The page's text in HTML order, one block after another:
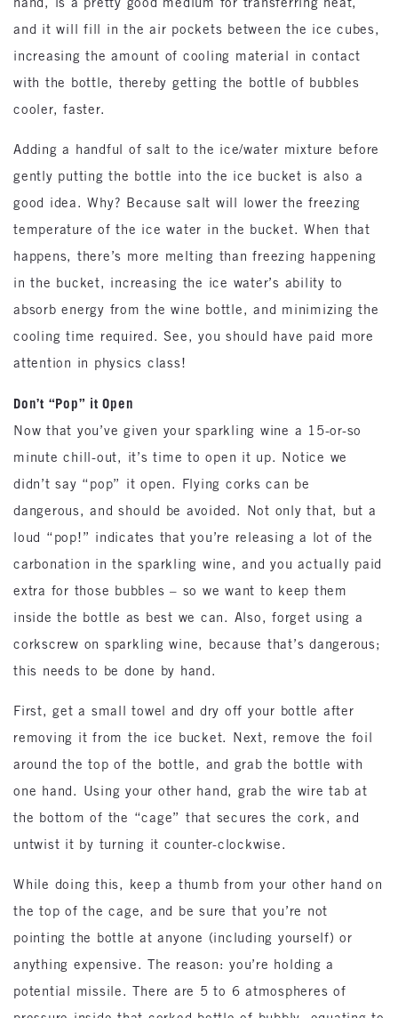
and it will fill in the air pockets between the ice cubes,
increasing the amount of cooling material in contact
with the bottle, thereby getting the bottle of bubbles
cooler, faster.
Adding a handful of salt to the ice/water mixture before
gently putting the bottle into the ice bucket is also a
good idea. Why? Because salt will lower the freezing
temperature of the ice water in the bucket. When that
happens, there’s more melting than freezing happening
in the bucket, increasing the ice water’s ability to
absorb energy from the wine bottle, and minimizing the
cooling time required. See, you should have paid more
attention in physics class!
Don’t “Pop” it Open
Now that you’ve given your sparkling wine a 15-or-so
minute chill-out, it’s time to open it up. Notice we
didn’t say “pop” it open. Flying corks can be
dangerous, and should be avoided. Not only that, but a
loud “pop!” indicates that you’re releasing a lot of the
carbonation in the sparkling wine, and you actually paid
extra for those bubbles – so we want to keep them
inside the bottle as best we can. Also, forget using a
corkscrew on sparkling wine, because that’s dangerous;
this needs to be done by hand.
First, get a small towel and dry off your bottle after
removing it from the ice bucket. Next, remove the foil
around the top of the bottle, and grab the bottle with
one hand. Using your other hand, grab the wire tab at
the bottom of the “cage” that secures the cork, and
untwist it by turning it counter-clockwise.
While doing this, keep a thumb from your other hand on
the top of the cage, and be sure that you’re not
pointing the bottle at anyone (including yourself) or
anything expensive. The reason: you’re holding a
potential missile. There are 5 to 6 atmospheres of